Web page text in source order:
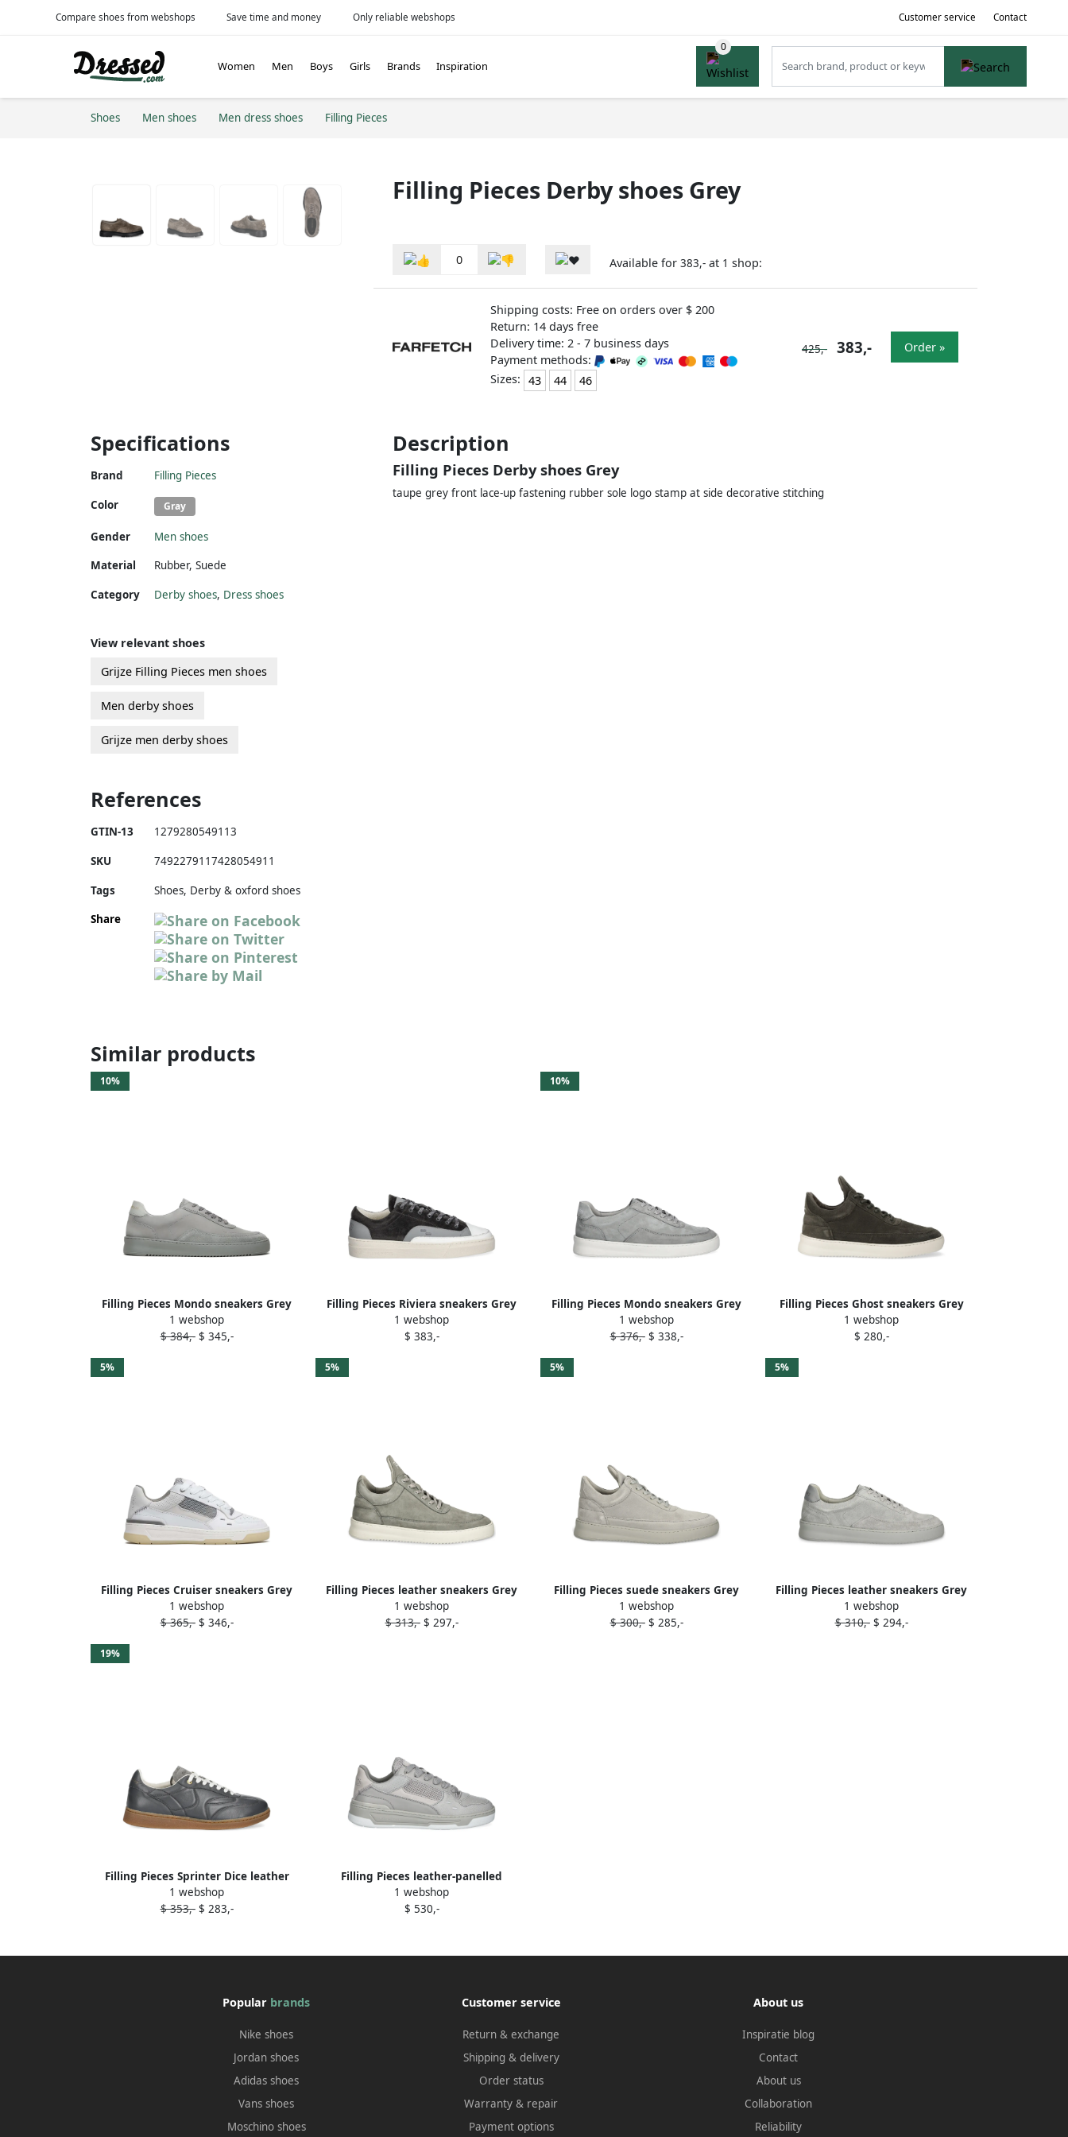
Compare shoes from webshops Save time and money Only reliable webshops Customer service Contact
Women Men Boys Girls Brands Inspiration
Shoes Men shoes Men dress shoes Filling Pieces
Filling Pieces Derby shoes Grey
0 Available for 383,- at 1 shop:
Shipping costs: Free on orders over $ 200
Return: 14 days free
Delivery time: 2 - 7 business days
Payment methods:
Sizes: 43 44 46
425,- 383,- Order »
Specifications
Brand Filling Pieces
Color Gray
Gender
Men shoes
Material
Rubber, Suede
Category Derby shoes, Dress shoes
Description
Filling Pieces Derby shoes Grey
taupe grey front lace-up fastening rubber sole logo stamp at side decorative stitching
View relevant shoes
Grijze Filling Pieces men shoes
Men derby shoes
Grijze men derby shoes
References
GTIN-13 1279280549113
SKU 7492279117428054911
Tags
Shoes, Derby & oxford shoes
Share
Similar products
10%
Filling Pieces Mondo sneakers Grey
1 webshop
$ 384,-$ 345,-
Filling Pieces Riviera sneakers Grey
1 webshop
$ 383,-
10%
Filling Pieces Mondo sneakers Grey
1 webshop
$ 376,-$ 338,-
Filling Pieces Ghost sneakers Grey
1 webshop
$ 280,-
5%
Filling Pieces Cruiser sneakers Grey
1 webshop
$ 365,-$ 346,-
5%
Filling Pieces leather sneakers Grey
1 webshop
$ 313,-$ 297,-
5%
Filling Pieces suede sneakers Grey
1 webshop
$ 300,-$ 285,-
5%
Filling Pieces leather sneakers Grey
1 webshop
$ 310,-$ 294,-
19%
Filling Pieces Sprinter Dice leather
sneakers Grey
1 webshop
$ 353,-$ 283,-
Filling Pieces leather-panelled
sneakers Grey
1 webshop
$ 530,-
Popular brands
Nike shoes
Jordan shoes
Adidas shoes
Vans shoes
Moschino shoes
Customer service
Return & exchange
Shipping & delivery
Order status
Warranty & repair
Payment options
About us
Inspiratie blog
Contact
About us
Collaboration
Reliability